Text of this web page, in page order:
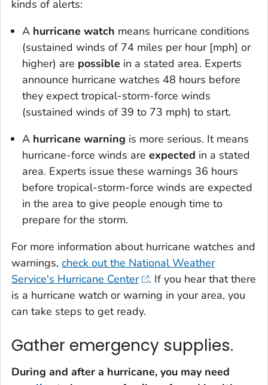
kinds of alerts:
A hurricane watch means hurricane conditions
(sustained winds of 74 miles per hour [mph] or
higher) are possible in a stated area. Experts
announce hurricane watches 48 hours before
they expect tropical-storm-force winds
(sustained winds of 39 to 73 mph) to start.
A hurricane warning is more serious. It means
hurricane-force winds are expected in a stated
area. Experts issue these warnings 36 hours
before tropical-storm-force winds are expected
in the area to give people enough time to
prepare for the storm.
For more information about hurricane watches and
warnings, check out the National Weather
Service's Hurricane Center
. If you hear that there
is a hurricane watch or warning in your area, you
can take steps to get ready.
Gather emergency supplies.
During and after a hurricane, you may need